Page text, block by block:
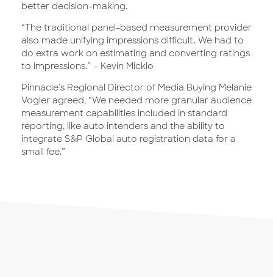
better decision-making.
“The traditional panel-based measurement provider
also made unifying impressions difficult. We had to
do extra work on estimating and converting ratings
to impressions.” – Kevin Micklo
Pinnacle's Regional Director of Media Buying Melanie
Vogler agreed, “We needed more granular audience
measurement capabilities included in standard
reporting, like auto intenders and the ability to
integrate S&P Global auto registration data for a
small fee.”